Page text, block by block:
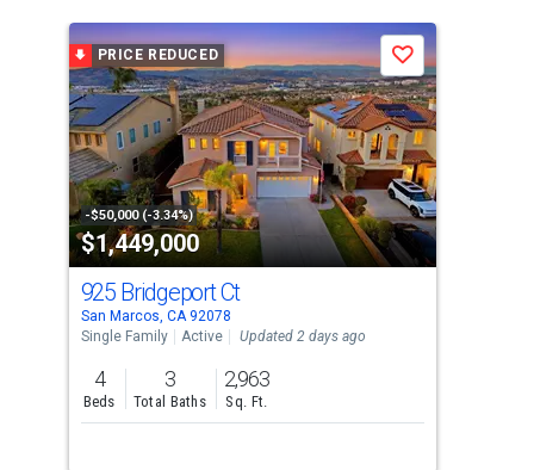
a
carousel
with
tiles
that
activate
property
listing
cards.
Use
the
previous
and
next
PRICE REDUCED
-$50,000 (-3.34%)
$1,449,000
Save
925 Bridgeport Ct
San Marcos, CA 92078
Single Family
Active Updated 2 days ago
4
Beds
3
Total Baths
2,963
Sq. Ft.